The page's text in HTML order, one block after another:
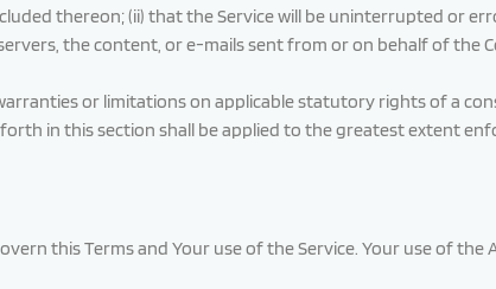
thereon; (ii) that the Service will be uninterrupted or
the content, or e-mails sent from or on behalf of the
or limitations on applicable statutory rights of a
in this section shall be applied to the greatest extent
this Terms and Your use of the Service. Your use of